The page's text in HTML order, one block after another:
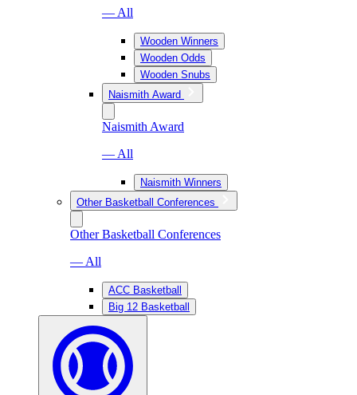
— All
Wooden Winners
Wooden Odds
Wooden Snubs
Naismith Award
Naismith Award
— All
Naismith Winners
Other Basketball Conferences
Other Basketball Conferences
— All
ACC Basketball
Big 12 Basketball